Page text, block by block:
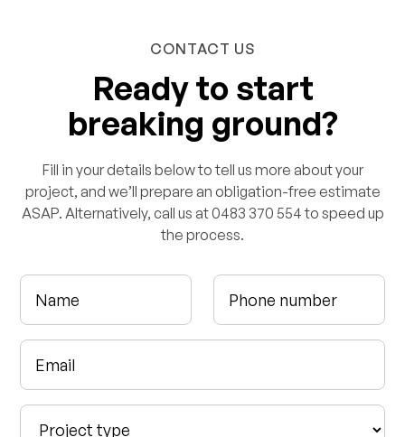
CONTACT US
Ready to start
breaking ground?
Fill in your details below to tell us more about your
project, and we’ll prepare an obligation-free estimate
ASAP. Alternatively, call us at 0483 370 554 to speed up
the process.